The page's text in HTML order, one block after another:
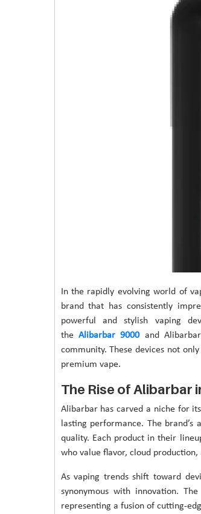
In the rapidly evolving world of
brand that has consistently
powerful and stylish vaping
the Alibarbar 9000 and
community. These devices not
premium vape.
The Rise of Alibarbar
Alibarbar has carved a niche for
lasting performance. The
quality. Each product in their
who value flavor, cloud
As vaping trends shift toward
synonymous with innovation.
representing a fusion of cutting-